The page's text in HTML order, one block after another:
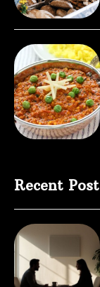
Recent Post